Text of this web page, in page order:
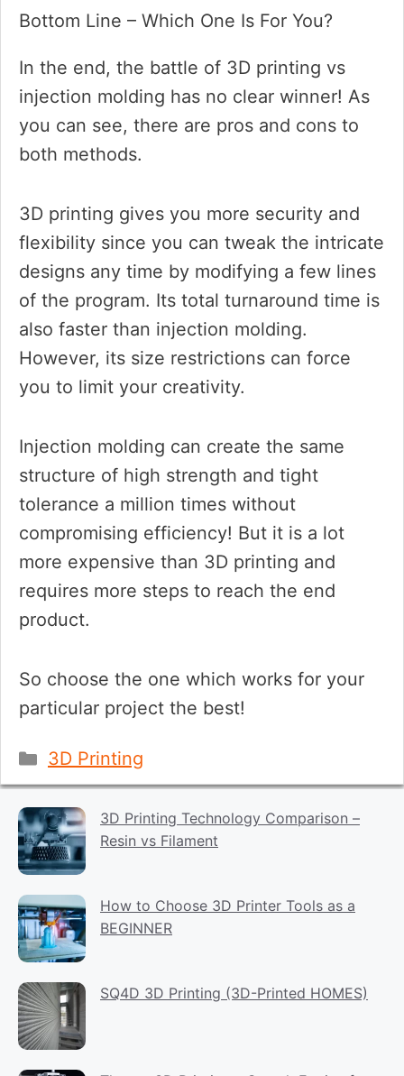
Bottom Line – Which One Is For You?
In the end, the battle of 3D printing vs
injection molding has no clear winner! As
you can see, there are pros and cons to
both methods.
3D printing gives you more security and
flexibility since you can tweak the intricate
designs any time by modifying a few lines
of the program. Its total turnaround time is
also faster than injection molding.
However, its size restrictions can force
you to limit your creativity.
Injection molding can create the same
structure of high strength and tight
tolerance a million times without
compromising efficiency! But it is a lot
more expensive than 3D printing and
requires more steps to reach the end
product.
So choose the one which works for your
particular project the best!
Categories
3D Printing
3D Printing Technology Comparison –
Resin vs Filament
How to Choose 3D Printer Tools as a
BEGINNER
SQ4D 3D Printing (3D-Printed HOMES)